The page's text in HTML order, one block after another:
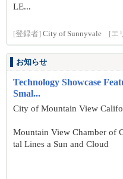
LE...
[登録者] City of Sunnyvale [エ
お知らせ
Technology Showcase
Smal...
City of Mountain View
Mountain View Chamber of
tal Lines a Sun and Cloud